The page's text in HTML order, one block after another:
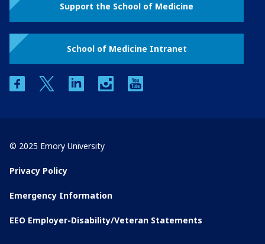
Support the School of Medicine
School of Medicine Intranet
facebooktwitter linkedin instagram
© 2025 Emory University
Privacy Policy
Emergency Information
EEO Employer-Disability/Veteran Statements